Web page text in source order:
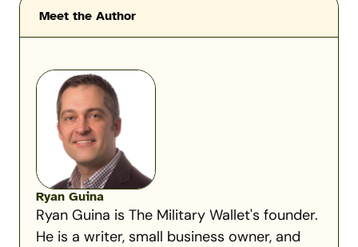
Meet the Author
Ryan Guina
Ryan Guina is The Military Wallet's founder.
He is a writer, small business owner, and